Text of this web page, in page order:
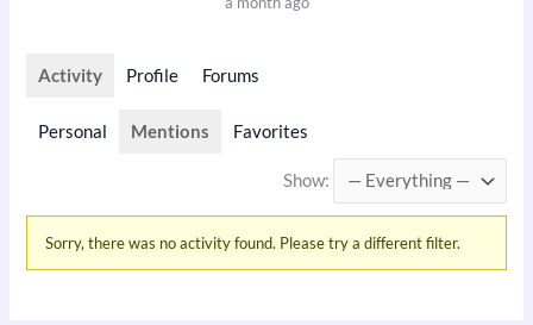
Activity Profile Forums
Personal Mentions Favorites
Show:
Sorry, there was no activity found. Please try a different filter.